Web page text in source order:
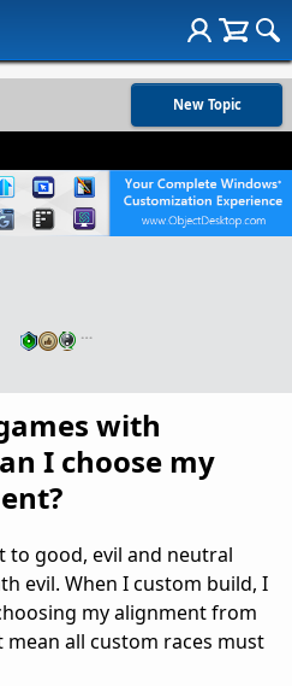
New Topic
…
with
I choose my
to good, evil and neutral
evil. When I custom build, I
my alignment from
all custom races must